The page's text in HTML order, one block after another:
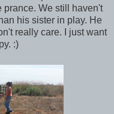
prance. We still haven't
his sister in play. He
really care. I just want
:)